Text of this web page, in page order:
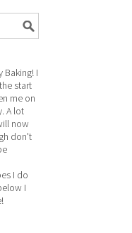
Baking! I
start
me on
A lot
now
don't
I do
I